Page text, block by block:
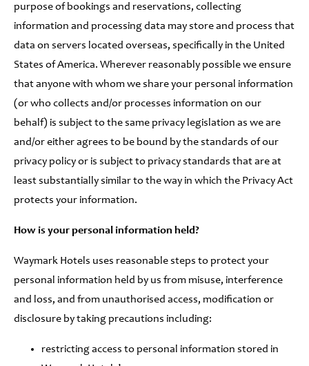
purpose of bookings and reservations, collecting
information and processing data may store and process that
data on servers located overseas, specifically in the United
States of America. Wherever reasonably possible we ensure
that anyone with whom we share your personal information
(or who collects and/or processes information on our
behalf) is subject to the same privacy legislation as we are
and/or either agrees to be bound by the standards of our
privacy policy or is subject to privacy standards that are at
least substantially similar to the way in which the Privacy Act
protects your information.
How is your personal information held?
Waymark Hotels uses reasonable steps to protect your
personal information held by us from misuse, interference
and loss, and from unauthorised access, modification or
disclosure by taking precautions including:
restricting access to personal information stored in